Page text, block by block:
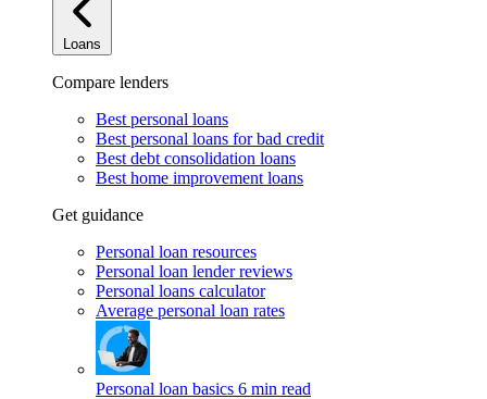
Loans
Compare lenders
Best personal loans
Best personal loans for bad credit
Best debt consolidation loans
Best home improvement loans
Get guidance
Personal loan resources
Personal loan lender reviews
Personal loans calculator
Average personal loan rates
Personal loan basics 6 min read